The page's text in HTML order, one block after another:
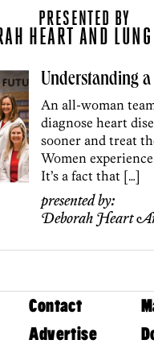
PRESENTED BY
HEART AND
Understanding a
An all-woman
diagnose heart
sooner and treat
Women
It’s a fact that […]
presented by:
Deborah Heart
Contact
Advertise